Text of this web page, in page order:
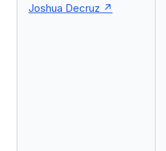
Joshua Decruz